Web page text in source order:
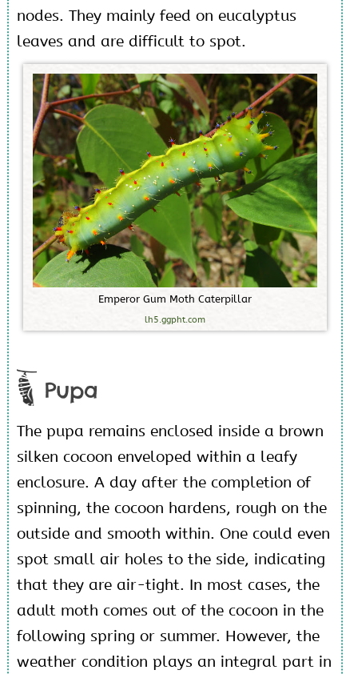
nodes. They mainly feed on eucalyptus
leaves and are difficult to spot.
Emperor Gum Moth Caterpil lar
lh5.ggpht.com
Pupa
The pupa remains enclosed inside a brown
silken cocoon enveloped within a leafy
enclosure. A day after the completion of
spinning, the cocoon hardens, rough on the
outside and smooth within. One could even
spot small air holes to the side, indicating
that they are air-tight. In most cases, the
adult moth comes out of the cocoon in the
following spring or summer. However, the
weather condition plays an integral part in